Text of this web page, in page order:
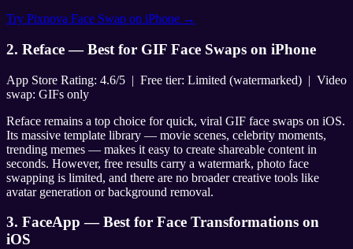
Try Pixnova Face Swap on iPhone →
2. Reface — Best for GIF Face Swaps on iPhone
App Store Rating: 4.6/5 | Free tier: Limited (watermarked) | Video
swap: GIFs only
Reface remains a top choice for quick, viral GIF face swaps on iOS.
Its massive template library — movie scenes, celebrity moments,
trending memes — makes it easy to create shareable content in
seconds. However, free results carry a watermark, photo face
swapping is limited, and there are no broader creative tools like
avatar generation or background removal.
3. FaceApp — Best for Face Transformations on
iOS